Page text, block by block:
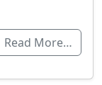
Read More…